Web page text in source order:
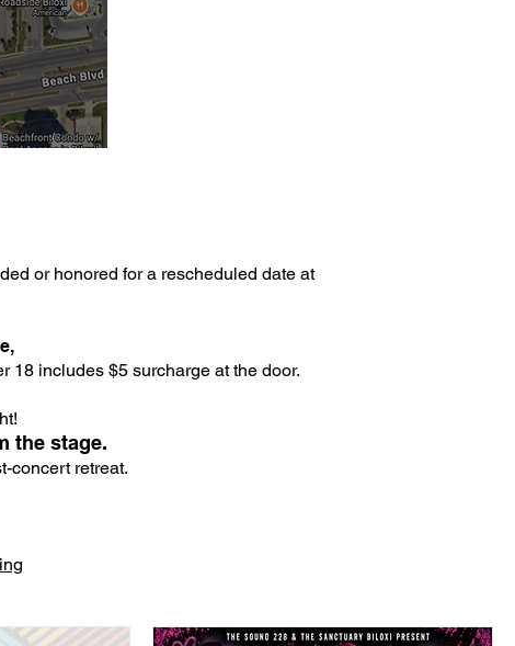
or honored for a rescheduled date at
18 includes $5 surcharge at the door.
the stage.
concert retreat.